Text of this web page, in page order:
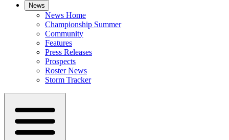
News
News Home
Championship Summer
Community
Features
Press Releases
Prospects
Roster News
Storm Tracker